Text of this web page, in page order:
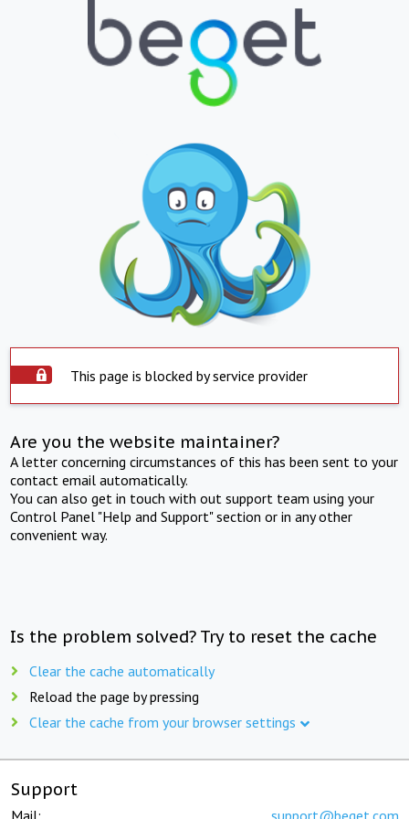
This page is blocked by service provider
Are you the website maintainer?
A letter concerning circumstances of this has been sent to your
contact email automatically.
You can also get in touch with out support team using your
Control Panel "Help and Support" section or in any other
convenient way.
Is the problem solved? Try to reset the cache
Clear the cache automatically
Reload the page by pressing
Clear the cache from your browser settings
Support
Mail: support@beget.com